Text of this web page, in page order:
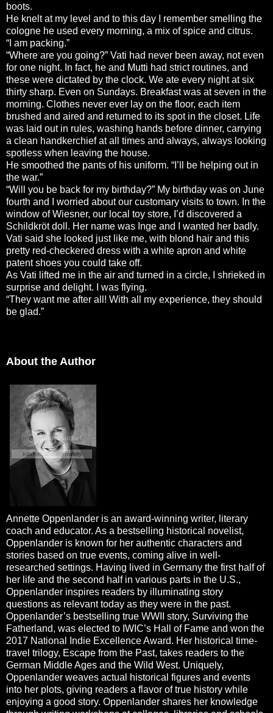
boots.
He knelt at my level and to this day I remember smelling the
cologne he used every morning, a mix of spice and citrus.
“I am packing.”
“Where are you going?” Vati had never been away, not even
for one night. In fact, he and Mutti had strict routines, and
these were dictated by the clock. We ate every night at six
thirty sharp. Even on Sundays. Breakfast was at seven in the
morning. Clothes never ever lay on the floor, each item
brushed and aired and returned to its spot in the closet. Life
was laid out in rules, washing hands before dinner, carrying
a clean handkerchief at all times and always, always looking
spotless when leaving the house.
He smoothed the pants of his uniform. “I’ll be helping out in
the war.”
“Will you be back for my birthday?” My birthday was on June
fourth and I worried about our customary visits to town. In the
window of Wiesner, our local toy store, I’d discovered a
Schildkröt doll. Her name was Inge and I wanted her badly.
Vati said she looked just like me, with blond hair and this
pretty red-checkered dress with a white apron and white
patent shoes you could take off.
As Vati lifted me in the air and turned in a circle, I shrieked in
surprise and delight. I was flying.
“They want me after all! With all my experience, they should
be glad.”
About the Author
Annette Oppenlander is an award-winning writer, literary
coach and educator. As a bestselling historical novelist,
Oppenlander is known for her authentic characters and
stories based on true events, coming alive in well-
researched settings. Having lived in Germany the first half of
her life and the second half in various parts in the U.S.,
Oppenlander inspires readers by illuminating story
questions as relevant today as they were in the past.
Oppenlander’s bestselling true WWII story, Surviving the
Fatherland, was elected to IWIC’s Hall of Fame and won the
2017 National Indie Excellence Award. Her historical time-
travel trilogy, Escape from the Past, takes readers to the
German Middle Ages and the Wild West. Uniquely,
Oppenlander weaves actual historical figures and events
into her plots, giving readers a flavor of true history while
enjoying a good story. Oppenlander shares her knowledge